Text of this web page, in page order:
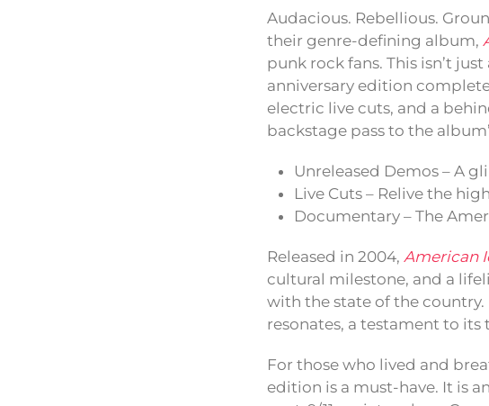
Audacious. Rebellious.
their genre-defining album,
punk rock fans. This isn’t
anniversary edition
electric live cuts, and a
backstage pass to the
Unreleased Demos – A
Live Cuts – Relive the
Documentary – The
Released in 2004, American
cultural milestone, and a
with the state of the
resonates, a testament to its
For those who lived and
edition is a must-have. It is